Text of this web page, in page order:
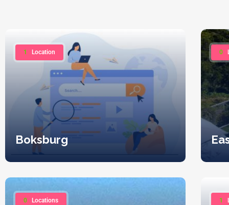
1 Location
Boksburg
0
0 Locations 1